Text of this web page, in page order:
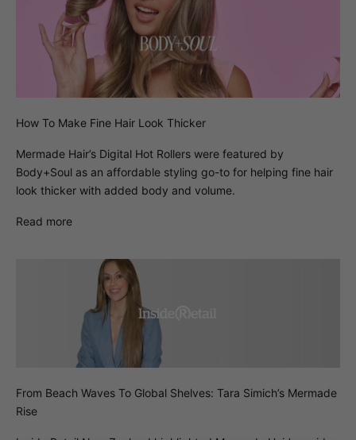
How To Make Fine Hair Look Thicker
Mermade Hair’s Digital Hot Rollers were featured by
Body+Soul as an affordable styling go-to for helping fine hair
look thicker with added body and volume.
Read more
From Beach Waves To Global Shelves: Tara Simich’s Mermade
Rise